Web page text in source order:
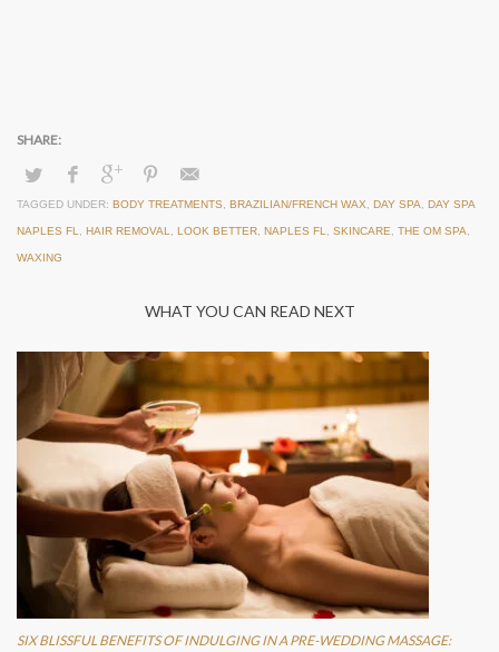
TAGGED UNDER: BODY TREATMENTS BRAZILIAN/FRENCH WAX DAY SPA DAY SPA
NAPLES FL HAIR REMOVAL LOOK BETTER NAPLES FL SKINCARE THE OM SPA
WAXING
WHAT YOU CAN READ NEXT
SIX BLISSFUL BENEFITS OF INDULGING IN A PRE-WEDDING MASSAGE: